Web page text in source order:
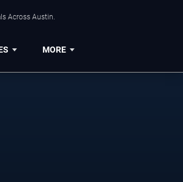
Across Austin.
MORE